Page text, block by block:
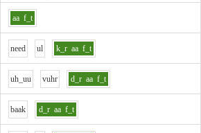
aa f_t
need ul k_r aa f_t
uh_uu vuhr d_r aa f_t
baak d_r aa f_t